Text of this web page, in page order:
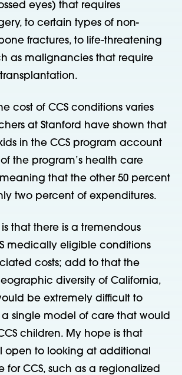
eyes) that requires
to certain types of non-
fractures, to life-threatening
as malignancies that require
cost of CCS conditions varies
at Stanford have shown that
in the CCS program account
the program’s health care
that the other 50 percent
two percent of expenditures.
that there is a tremendous
medically eligible conditions
costs; add to that the
diversity of California,
be extremely difficult to
single model of care that would
children. My hope is that
open to looking at additional
for CCS, such as a regionalized